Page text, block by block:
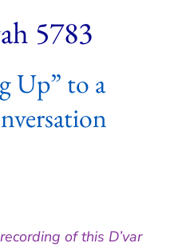
5783
Up” to a
of this D’var